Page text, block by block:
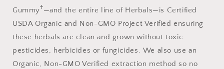
Gummy†—and the entire line of Herbals—is Certified
USDA Organic and Non-GMO Project Verified ensuring
these herbals are clean and grown without toxic
pesticides, herbicides or fungicides. We also use an
Organic, Non-GMO Verified extraction method so no